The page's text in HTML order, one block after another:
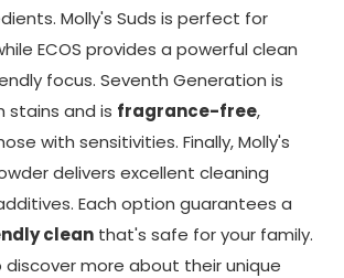
Molly's Suds is perfect for
ECOS provides a powerful clean
focus. Seventh Generation is
and is fragrance-free,
with sensitivities. Finally, Molly's
delivers excellent cleaning
Each option guarantees a
clean that's safe for your family.
discover more about their unique